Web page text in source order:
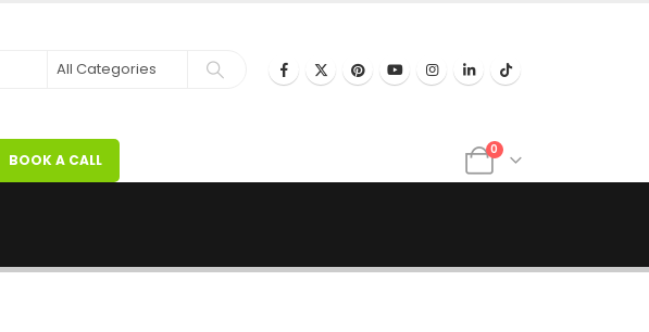
BOOK A CALL
0